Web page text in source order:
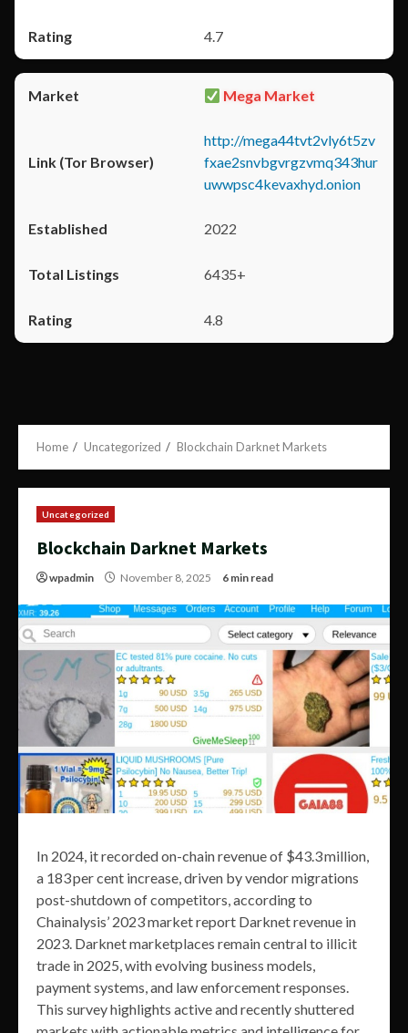
4.7
Mega Market
http://mega44tvt2vly6t5zv
fxae2snvbgvrgzvmq343hur
uwwpsc4kevaxhyd.onion
2022
6435+
4.8
Home Uncategorized Blockchain Darknet Markets
Uncategorized
Blockchain Darknet Markets
wpadmin November 8, 2025 6 min read
In 2024, it recorded on-chain revenue of $43.3 million,
a 183 per cent increase, driven by vendor migrations
post-shutdown of competitors, according to
Chainalysis’ 2023 market report Darknet revenue in
2023. Darknet marketplaces remain central to illicit
trade in 2025, with evolving business models,
payment systems, and law enforcement responses.
This survey highlights active and recently shuttered